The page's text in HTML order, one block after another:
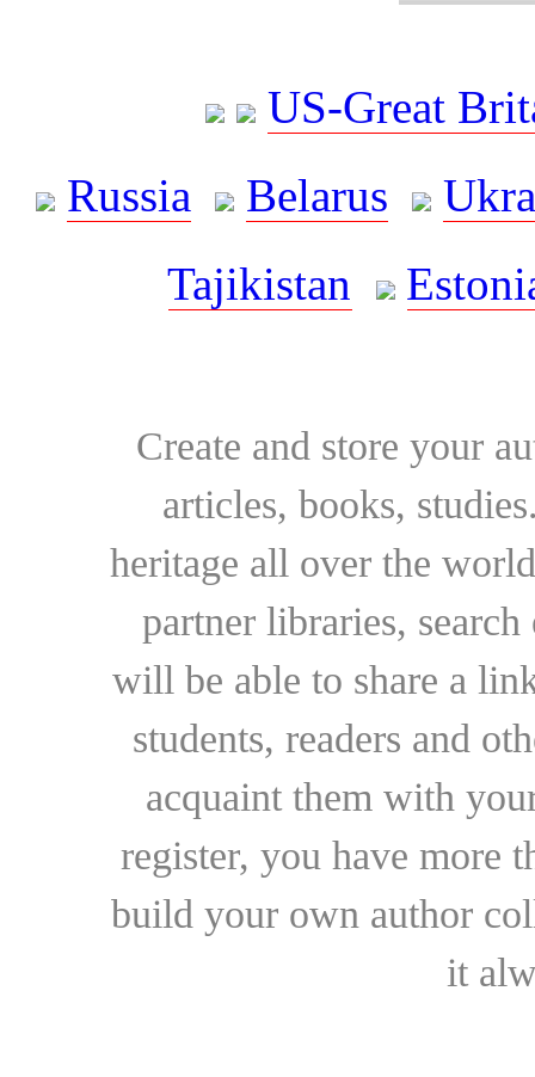
US-Great
Russia
Belarus
Tajikistan
Create and store your
articles, books,
heritage all over the
partner libraries,
will be able to share a
students, readers and
acquaint them with
register, you have more
build your own author
it